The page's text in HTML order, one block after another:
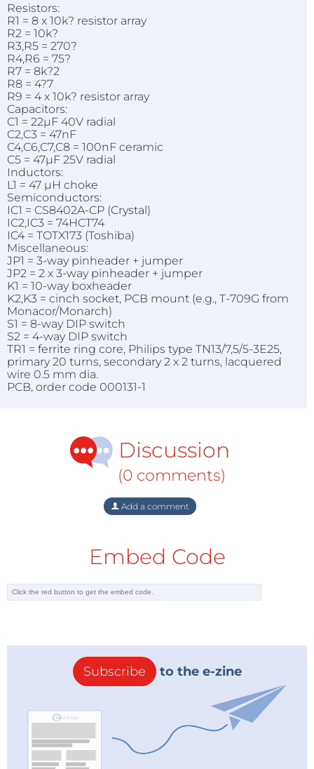
Resistors:
R1 = 8 x 10k? resistor array
R2 = 10k?
R3,R5 = 270?
R4,R6 = 75?
R7 = 8k?2
R8 = 4?7
R9 = 4 x 10k? resistor array
Capacitors:
C1 = 22µF 40V radial
C2,C3 = 47nF
C4,C6,C7,C8 = 100nF ceramic
C5 = 47µF 25V radial
Inductors:
L1 = 47 µH choke
Semiconductors:
IC1 = CS8402A-CP (Crystal)
IC2,IC3 = 74HCT74
IC4 = TOTX173 (Toshiba)
Miscellaneous:
JP1 = 3-way pinheader + jumper
JP2 = 2 x 3-way pinheader + jumper
K1 = 10-way boxheader
K2,K3 = cinch socket, PCB mount (e.g., T-709G from
Monacor/Monarch)
S1 = 8-way DIP switch
S2 = 4-way DIP switch
TR1 = ferrite ring core, Philips type TN13/7,5/5-3E25,
primary 20 turns, secondary 2 x 2 turns, lacquered
wire 0.5 mm dia.
PCB, order code 000131-1
Discussion
(0 comments)
Add a comment
Embed Code
Subscribe to the e-zine